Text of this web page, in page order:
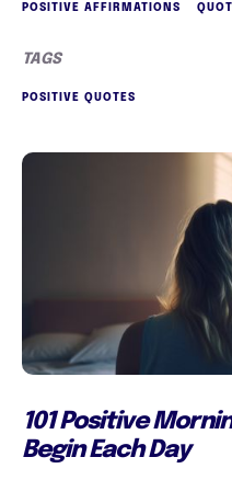
POSITIVE AFFIRMATIONS
TAGS
POSITIVE QUOTES
101 Positive
Begin Each Day